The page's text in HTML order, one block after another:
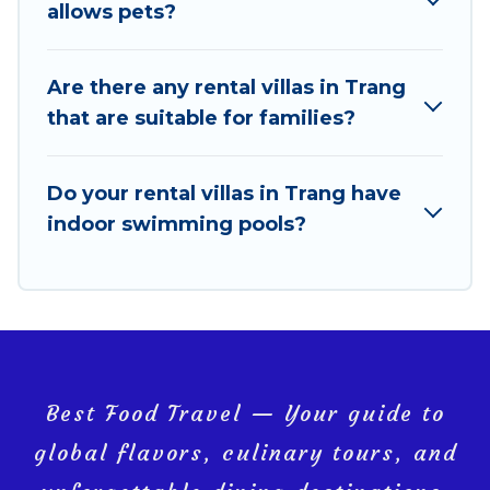
Best Food Travel Villas are available for last-minute
bookings and may include special offers for Airbnb,
Trang, and get ready to enjoy maximum comfort on
your next holiday.
allows pets?
Are there any rental villas in Trang
that are suitable for families?
Do your rental villas in Trang have
indoor swimming pools?
Best Food Travel — Your guide to
global flavors, culinary tours, and